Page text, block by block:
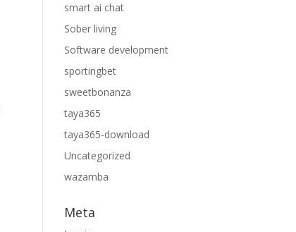
smart ai chat
Sober living
Software development
sportingbet
sweetbonanza
taya365
taya365-download
Uncategorized
wazamba
Meta